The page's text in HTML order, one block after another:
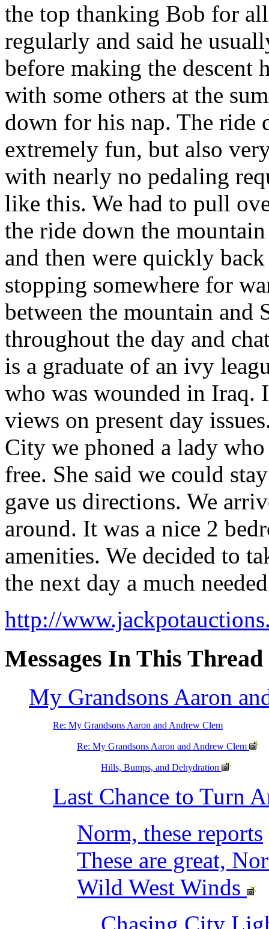
the top thanking Bob for
regularly and said he
before making the descent
with some others at the
down for his nap. The ride
extremely fun, but also
with nearly no pedaling
like this. We had to pull
the ride down the
and then were quickly
stopping somewhere for
between the mountain and
throughout the day and
is a graduate of an ivy
who was wounded in Iraq.
views on present day
City we phoned a lady
free. She said we could
gave us directions. We
around. It was a nice 2
amenities. We decided to
the next day a much
http://
Messages In This Thread
My Grandsons Aaron
Re: My Grandsons Aaron and Andrew Clem
Re: My Grandsons Aaron and Andrew Clem
Hills, Bumps, and Dehydration
Last Chance to Turn
Norm, these reports
These are great,
Wild West Winds